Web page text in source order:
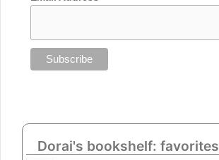
Dorai's bookshelf: favorites